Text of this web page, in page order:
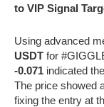
to VIP Signal
Using advanced
USDT for
-0.071 indicated
The price showed
fixing the entry at